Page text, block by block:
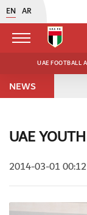
EN AR
UAE FOOTBALL
NEWS
UAE
2014-03-01 00:12